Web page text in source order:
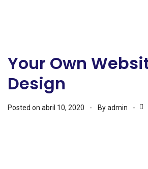
Your Own
Design
Posted on abril 10, 2020 Byadmin